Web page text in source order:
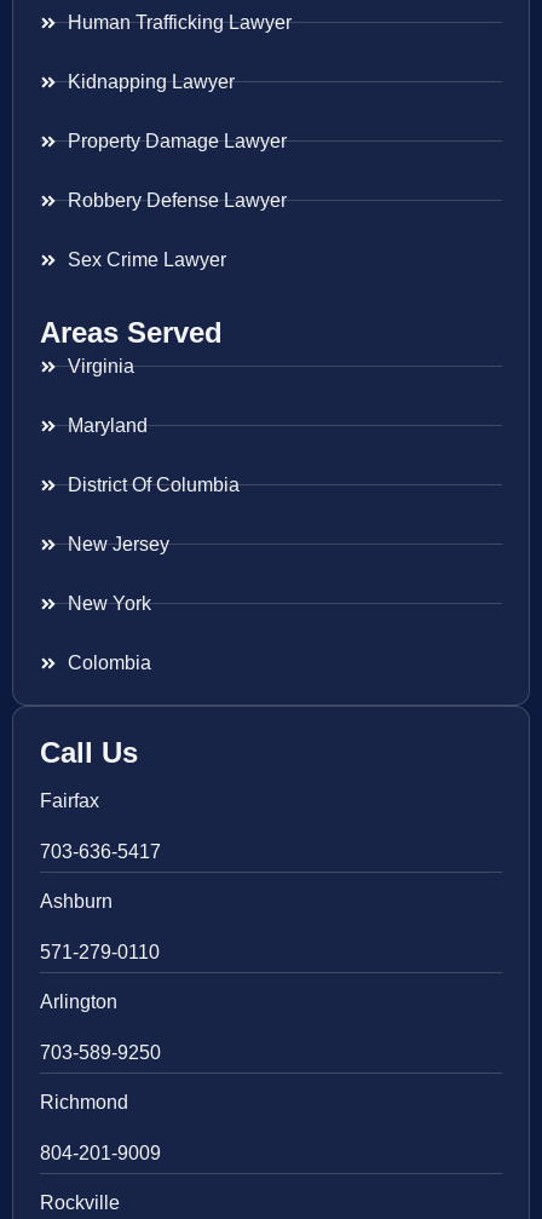
Human Trafficking Lawyer
Kidnapping Lawyer
Property Damage Lawyer
Robbery Defense Lawyer
Sex Crime Lawyer
Areas Served
Virginia
Maryland
District Of Columbia
New Jersey
New York
Colombia
Call Us
Fairfax
703-636-5417
Ashburn
571-279-0110
Arlington
703-589-9250
Richmond
804-201-9009
Rockville